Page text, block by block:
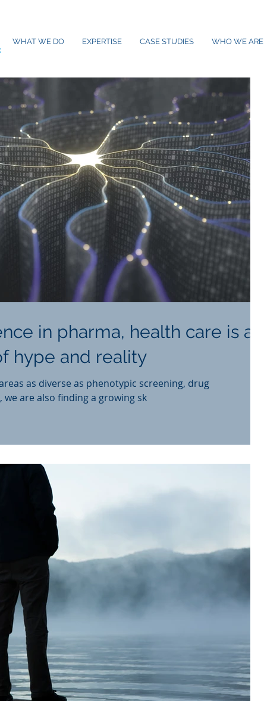
WHAT WE DO EXPERTISE CASE STUDIES WHO WE ARE
in pharma, health care is at
hype and reality
as diverse as phenotypic screening, drug
are also finding a growing sk